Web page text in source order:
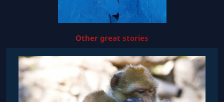
Other great stories